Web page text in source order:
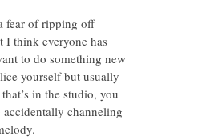
fear of ripping off
I think everyone has
to do something new
yourself but usually
in the studio, you
accidentally channeling